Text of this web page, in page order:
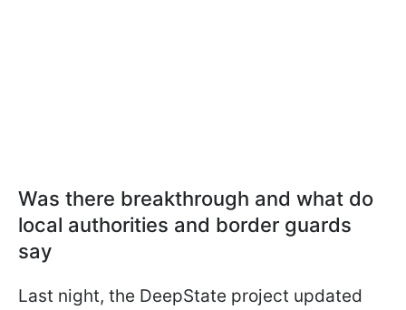
Was there breakthrough and what do
local authorities and border guards
say
Last night, the DeepState project updated